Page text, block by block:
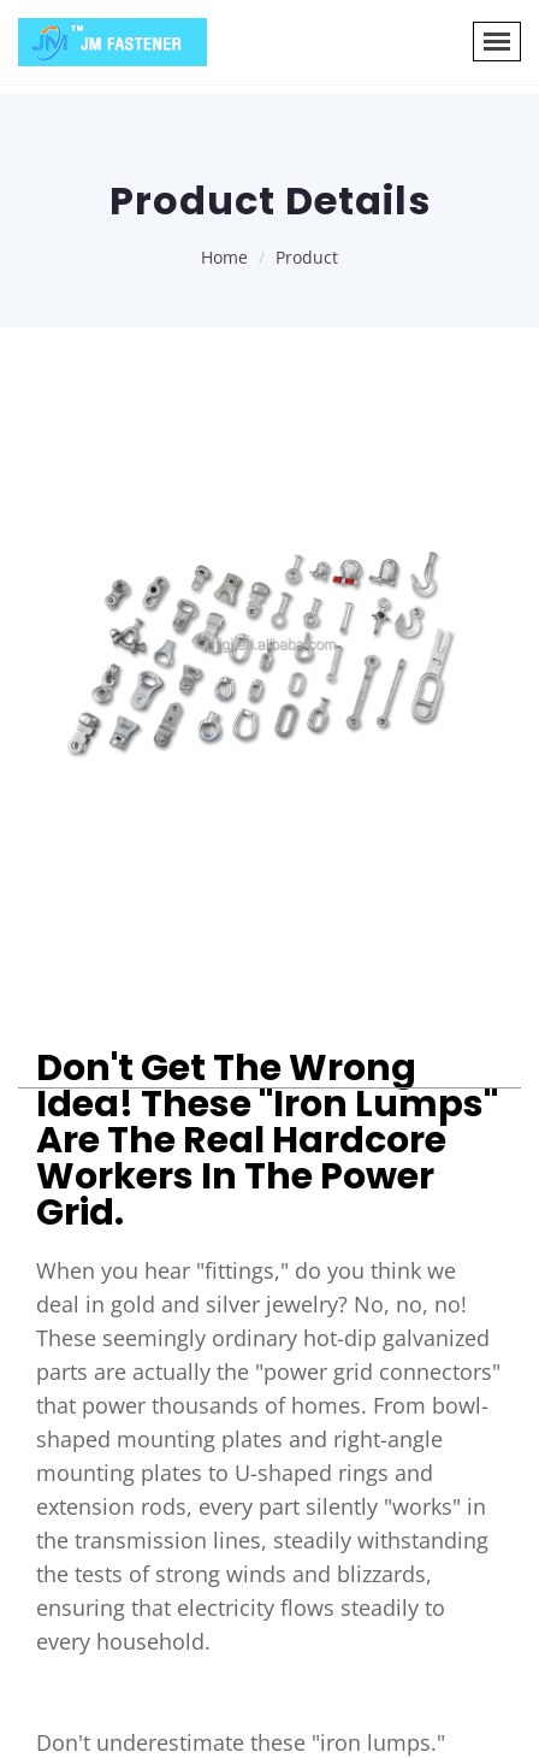
Product Details
Home Product
Don't Get The Wrong
Idea! These "iron Lumps"
Are The Real Hardcore
Workers In The Power
Grid.
When you hear "fittings," do you think we
deal in gold and silver jewelry? No, no, no!
These seemingly ordinary hot-dip galvanized
parts are actually the "power grid connectors"
that power thousands of homes. From bowl-
shaped mounting plates and right-angle
mounting plates to U-shaped rings and
extension rods, every part silently "works" in
the transmission lines, steadily withstanding
the tests of strong winds and blizzards,
ensuring that electricity flows steadily to
every household.
Don't underestimate these "iron lumps."